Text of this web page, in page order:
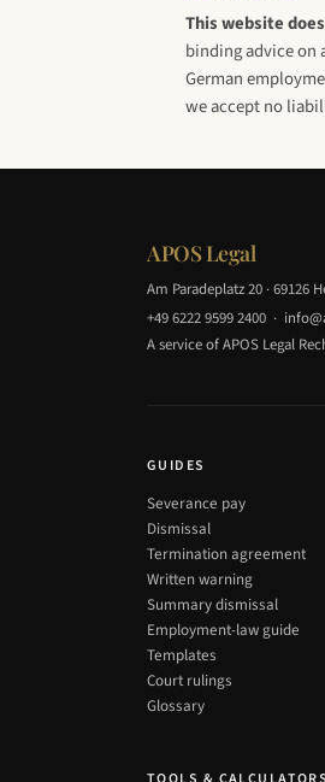
This website
binding advice on
German
we accept no
APOS Legal
Am Paradeplatz 20 · 69126
+49 6222 9599 2400 ·
A service of APOS Legal
GUIDES
Severance pay
Dismissal
Termination agreement
Written warning
Summary dismissal
Employment-law guide
Templates
Court rulings
Glossary